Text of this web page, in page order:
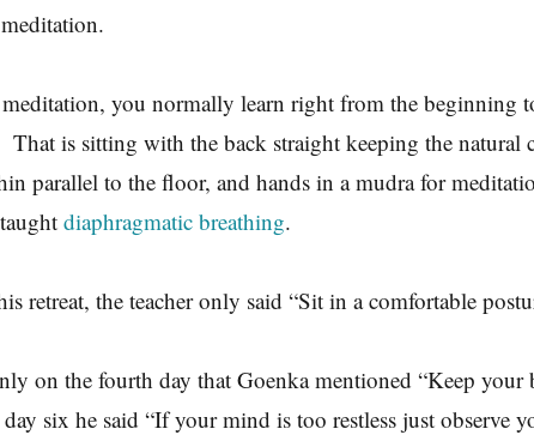
you normally learn right from the beginning
That is sitting with the back straight keeping the natural
parallel to the floor, and hands in a mudra for
diaphragmatic breathing.
retreat, the teacher only said “Sit in a comfortable
on the fourth day that Goenka mentioned “Keep your
six he said “If your mind is too restless just observe